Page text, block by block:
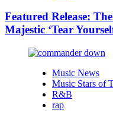
Featured Release:
Majestic ‘Tear
Music News
Music Stars of
R&B
rap